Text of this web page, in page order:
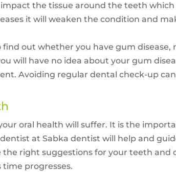
the tissue around the teeth
it will weaken the condition and
out whether you have gum disease,
will have no idea about your gum
Avoiding regular dental check-up
oral health will suffer. It is the
at Sabka dentist will help and
right suggestions for your teeth and
progresses.